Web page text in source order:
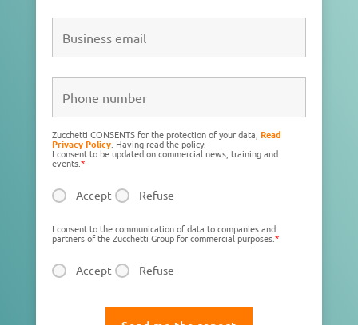
Zucchetti CONSENTS for the protection of your data, Read
Privacy Policy. Having read the policy:
I consent to be updated on commercial news, training and
events.*
Accept Refuse
I consent to the communication of data to companies and
partners of the Zucchetti Group for commercial purposes.*
Accept Refuse